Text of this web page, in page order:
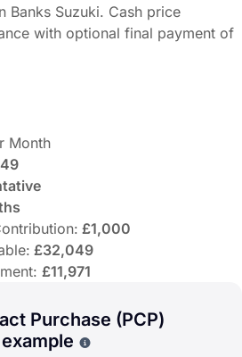
Banks Suzuki. Cash price
with optional final payment of
Month
£1,000
£32,049
£11,971
Purchase (PCP)